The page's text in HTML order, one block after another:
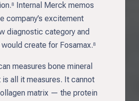
Internal Merck memos
company’s excitement
diagnostic category and
create for Fosamax.⁸
measures bone mineral
is all it measures. It cannot
matrix — the protein